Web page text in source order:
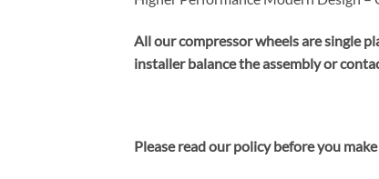
All our compressor wheels are single
installer balance the assembly or
Please read our policy before you